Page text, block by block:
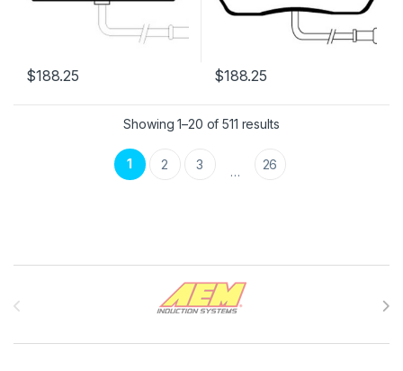
$188.25 $188.25
Showing 1–20 of 511 results
1 2 3 … 26